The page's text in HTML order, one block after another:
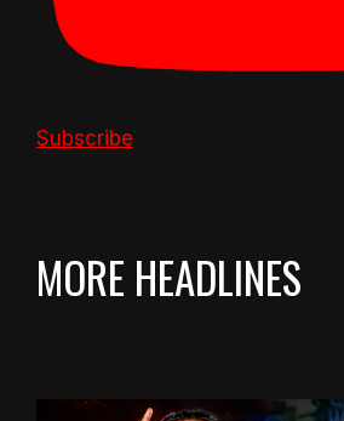
Subscribe
MORE HEADLINES